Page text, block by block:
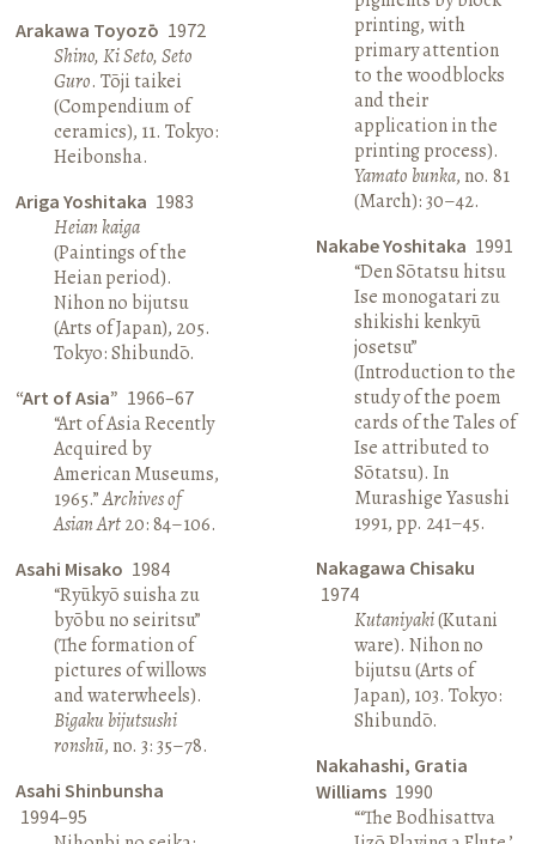
Arakawa Toyozō 1972
Shino, Ki Seto, Seto
Guro. Tōji taikei
(Compendium of
ceramics), 11. Tokyo:
Heibonsha.
Ariga Yoshitaka 1983
Heian kaiga
(Paintings of the
Heian period).
Nihon no bijutsu
(Arts of Japan), 205.
Tokyo: Shibundō.
“Art of Asia” 1966–67
“Art of Asia Recently
Acquired by
American Museums,
1965.”Archives of
Asian Art20: 84–106.
Asahi Misako 1984
“Ryūkyō suisha zu
byōbu no seiritsu”
(The formation of
pictures of willows
and waterwheels).
Bigaku bijutsushi
ronshū, no. 3: 35–78.
Asahi Shinbunsha
1994–95
printing, with
primary attention
to the woodblocks
and their
application in the
printing process).
Yamato bunka, no. 81
(March): 30–42.
Nakabe Yoshitaka 1991
“Den Sōtatsu hitsu
Ise monogatari zu
shikishi kenkyū
josetsu”
(Introduction to the
study of the poem
cards of the Tales of
Ise attributed to
Sōtatsu). In
Murashige Yasushi
1991, pp. 241–45.
Nakagawa Chisaku
1974
Kutaniyaki(Kutani
ware). Nihon no
bijutsu (Arts of
Japan), 103. Tokyo:
Shibundō.
Nakahashi, Gratia
Williams 1990
“‘The Bodhisattva